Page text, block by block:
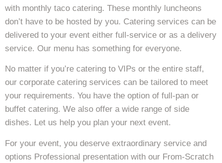
with monthly taco catering. These monthly luncheons
don’t have to be hosted by you. Catering services can be
delivered to your event either full-service or as a delivery
service. Our menu has something for everyone.
No matter if you’re catering to VIPs or the entire staff,
our corporate catering services can be tailored to meet
your requirements. You have the option of full-pan or
buffet catering. We also offer a wide range of side
dishes. Let us help you plan your next event.
For your event, you deserve extraordinary service and
options Professional presentation with our From-Scratch